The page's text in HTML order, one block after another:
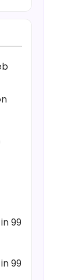
99
99